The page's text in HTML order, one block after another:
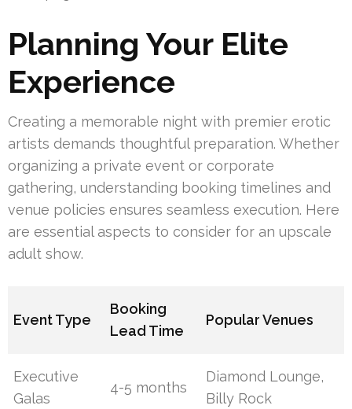
Planning Your Elite
Experience
Creating a memorable night with premier erotic
artists demands thoughtful preparation. Whether
organizing a private event or corporate
gathering, understanding booking timelines and
venue policies ensures seamless execution. Here
are essential aspects to consider for an upscale
adult show.
Event Type
Booking
Lead Time
Popular Venues
Executive
Galas
4-5 months
Diamond Lounge,
Billy Rock